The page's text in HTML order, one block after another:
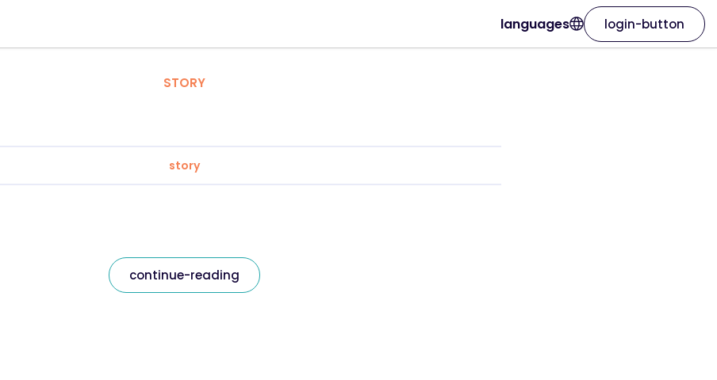
languages login-button
STORY
story
continue-reading